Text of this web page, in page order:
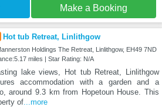
Make a Booking
Hot tub Retreat, Linlithgow
Holdings The Retreat, Linlithgow, EH49 7ND
miles | Star Rating: N/A
lake views, Hot tub Retreat, Linlithgow
accommodation with a garden and a
around 9.3 km from Hopetoun House. This
of...more